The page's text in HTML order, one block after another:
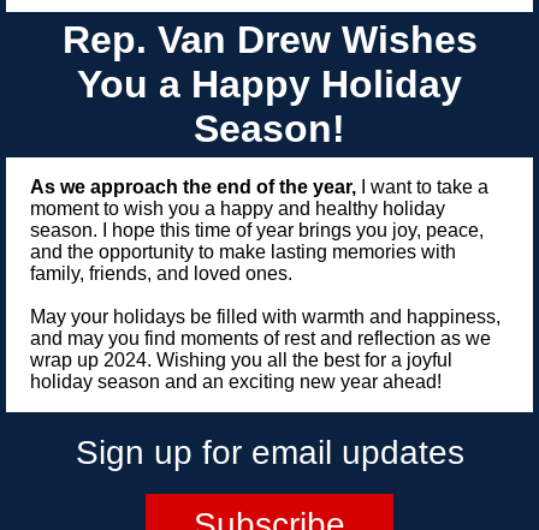
Rep. Van Drew Wishes
You a Happy Holiday
Season!
As we approach the end of the year, I want to take a
moment to wish you a happy and healthy holiday
season. I hope this time of year brings you joy, peace,
and the opportunity to make lasting memories with
family, friends, and loved ones.
May your holidays be filled with warmth and happiness,
and may you find moments of rest and reflection as we
wrap up 2024. Wishing you all the best for a joyful
holiday season and an exciting new year ahead!
Sign up for email updates